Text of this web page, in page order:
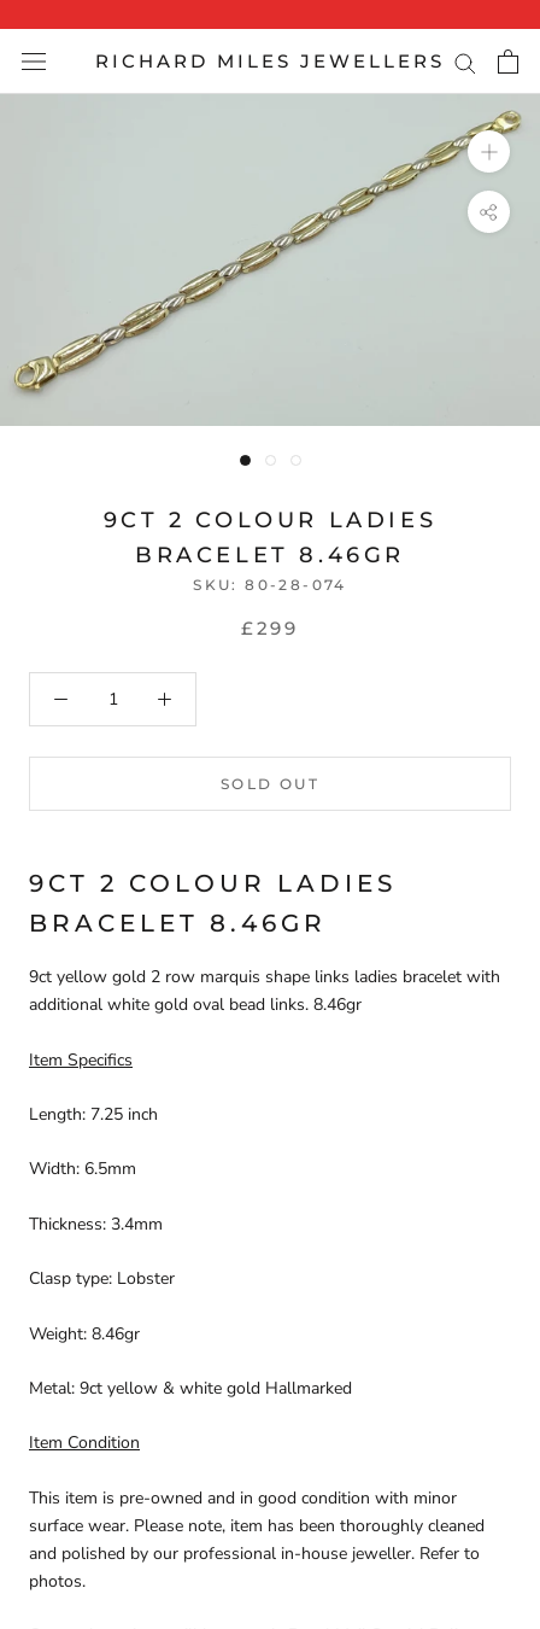
content
RICHARD MILES JEWELLERS
9CT 2 COLOUR LADIES
BRACELET 8.46GR
SKU:80-28-074
£299
SOLD OUT
9CT 2 COLOUR LADIES
BRACELET 8.46GR
9ct yellow gold 2 row marquis shape links ladies bracelet with
additional white gold oval bead links. 8.46gr
Item Specifics
Length: 7.25 inch
Width: 6.5mm
Thickness: 3.4mm
Clasp type: Lobster
Weight: 8.46gr
Metal: 9ct yellow & white gold Hallmarked
Item Condition
This item is pre-owned and in good condition with minor
surface wear. Please note, item has been thoroughly cleaned
and polished by our professional in-house jeweller. Refer to
photos.